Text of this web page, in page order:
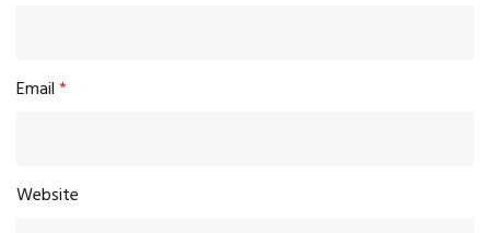
Email*
Website